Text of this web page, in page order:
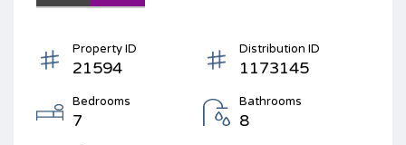
Property ID
21594
Distribution ID
1173145
Bedrooms
7
Bathrooms
8